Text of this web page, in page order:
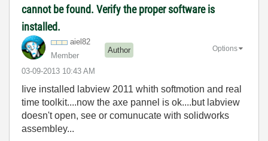
cannot be found. Verify the proper software is
installed.
aiel82
Member
Author
‎03-09-2013 10:43 AM
Options
Iive installed labview 2011 whith softmotion and real
time toolkit....now the axe pannel is ok....but labview
doesn't open, see or comunucate with solidworks
assembley...